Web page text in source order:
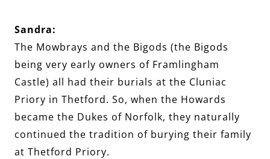
Sandra:
The Mowbrays and the Bigods (the Bigods
being very early owners of Framlingham
Castle) all had their burials at the Cluniac
Priory in Thetford. So, when the Howards
became the Dukes of Norfolk, they naturally
continued the tradition of burying their family
at Thetford Priory.